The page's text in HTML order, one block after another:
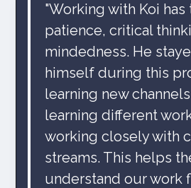
"Working with Koi
patience, critical
mindedness. He
himself during this
learning new
learning different
working closely with
streams. This helps
understand our work